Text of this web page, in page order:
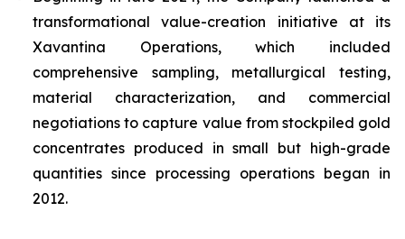
transformational value-creation initiative at its
Xavantina Operations, which included
comprehensive sampling, metallurgical testing,
material characterization, and commercial
negotiations to capture value from stockpiled gold
concentrates produced in small but high-grade
quantities since processing operations began in
2012.